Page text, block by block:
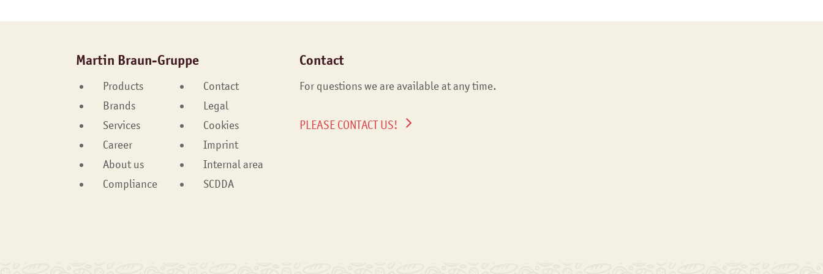
Martin Braun-Gruppe
Products
Contact
Brands
Legal
Services
Cookies
Career
Imprint
About us
Internal area
Compliance
SCDDA
Contact
For questions we are available at any time.
PLEASE CONTACT US!